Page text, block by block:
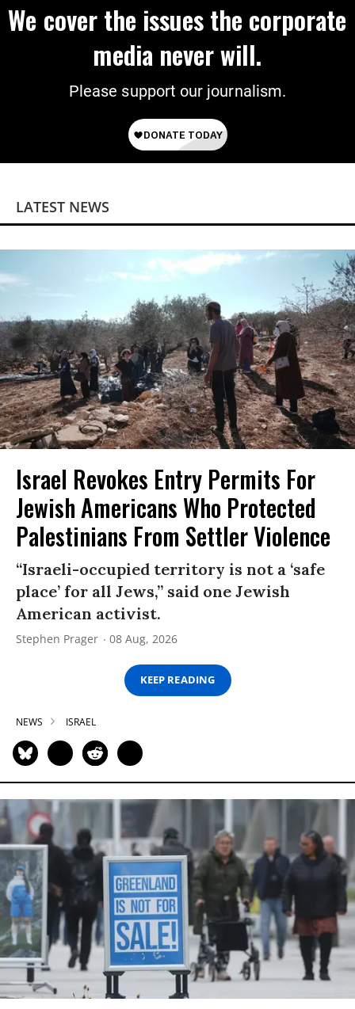
We cover the issues the corporate
media never will.
Please support our journalism.
LATEST NEWS
Israel Revokes Entry Permits For
Jewish Americans Who Protected
Palestinians From Settler Violence
“Israeli-occupied territory is not a ‘safe
place’ for all Jews,” said one Jewish
American activist.
Stephen Prager 08 Aug, 2026
KEEP READING
NEWS ISRAEL